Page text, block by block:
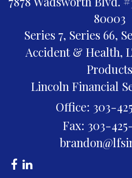
80003
Series 7, Series 66,
Accident & Health,
Products
Lincoln Financial
Office: 303-
Fax: 303-